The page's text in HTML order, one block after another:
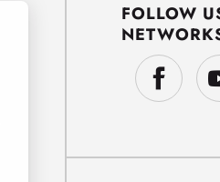
FOLLOW